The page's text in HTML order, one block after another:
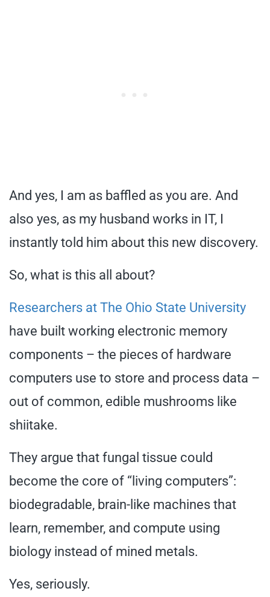
And yes, I am as baffled as you are. And
also yes, as my husband works in IT, I
instantly told him about this new discovery.
So, what is this all about?
Researchers at The Ohio State University
have built working electronic memory
components – the pieces of hardware
computers use to store and process data –
out of common, edible mushrooms like
shiitake.
They argue that fungal tissue could
become the core of “living computers”:
biodegradable, brain-like machines that
learn, remember, and compute using
biology instead of mined metals.
Yes, seriously.